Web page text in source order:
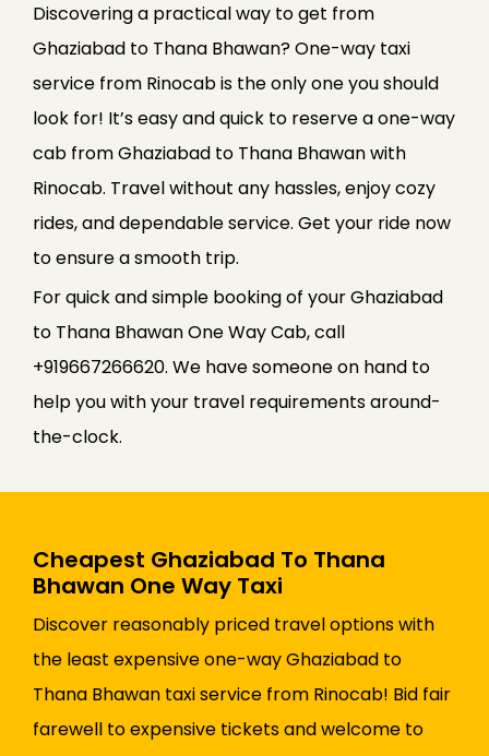
Discovering a practical way to get from
Ghaziabad to Thana Bhawan? One-way taxi
service from Rinocab is the only one you should
look for! It’s easy and quick to reserve a one-way
cab from Ghaziabad to Thana Bhawan with
Rinocab. Travel without any hassles, enjoy cozy
rides, and dependable service. Get your ride now
to ensure a smooth trip.
For quick and simple booking of your Ghaziabad
to Thana Bhawan One Way Cab, call
+919667266620. We have someone on hand to
help you with your travel requirements around-
the-clock.
Cheapest Ghaziabad To Thana
Bhawan One Way Taxi
Discover reasonably priced travel options with
the least expensive one-way Ghaziabad to
Thana Bhawan taxi service from Rinocab! Bid fair
farewell to expensive tickets and welcome to